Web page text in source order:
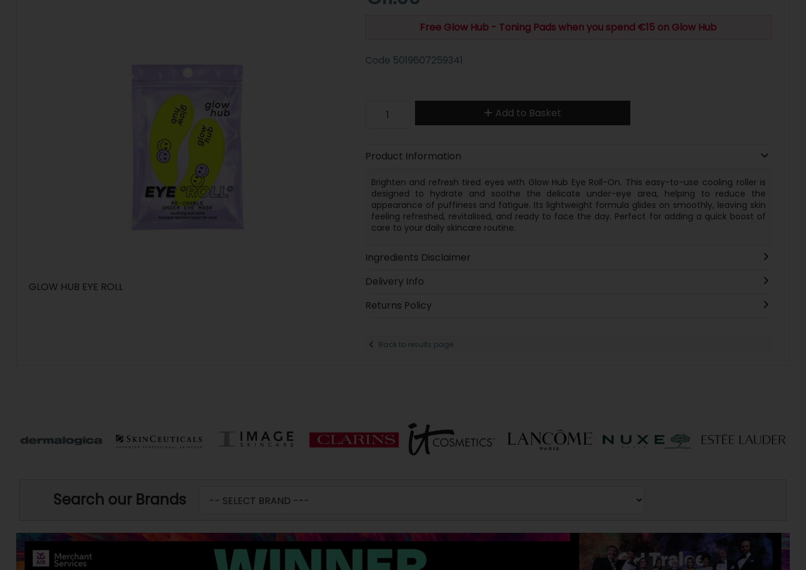
Free Glow Hub - Toning Pads when you spend €15 on Glow Hub
GLOW HUB EYE ROLL
Code 5019607259341
Add to Basket
Product Information
Brighten and refresh tired eyes with Glow Hub Eye Roll-On. This easy-to-use cooling roller is
designed to hydrate and soothe the delicate under-eye area, helping to reduce the
appearance of puffiness and fatigue. Its lightweight formula glides on smoothly, leaving skin
feeling refreshed, revitalised, and ready to face the day. Perfect for adding a quick boost of
care to your daily skincare routine.
Ingredients Disclaimer
Delivery Info
Returns Policy
Back to results page
Search our Brands